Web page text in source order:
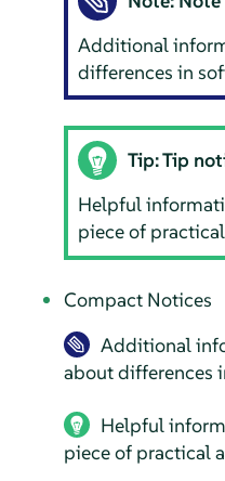
Additional
differences in
Tip: Tip
Helpful
piece of
Compact Notices
Additional
about differences
Helpful
piece of practical